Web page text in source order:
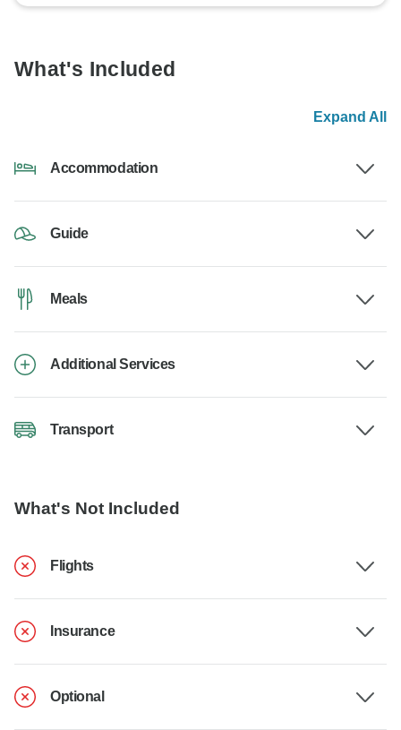
What's Included
Expand All
Accommodation
Guide
Meals
Additional Services
Transport
What's Not Included
Flights
Insurance
Optional